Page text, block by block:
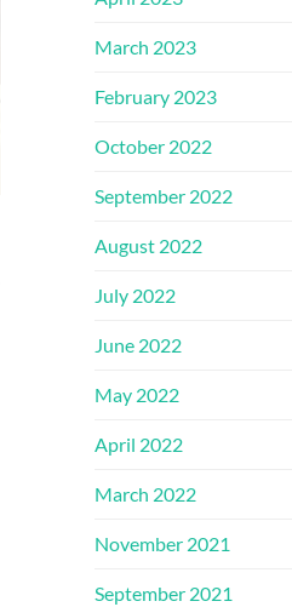
March 2023
February 2023
October 2022
September 2022
August 2022
July 2022
June 2022
May 2022
April 2022
March 2022
November 2021
September 2021